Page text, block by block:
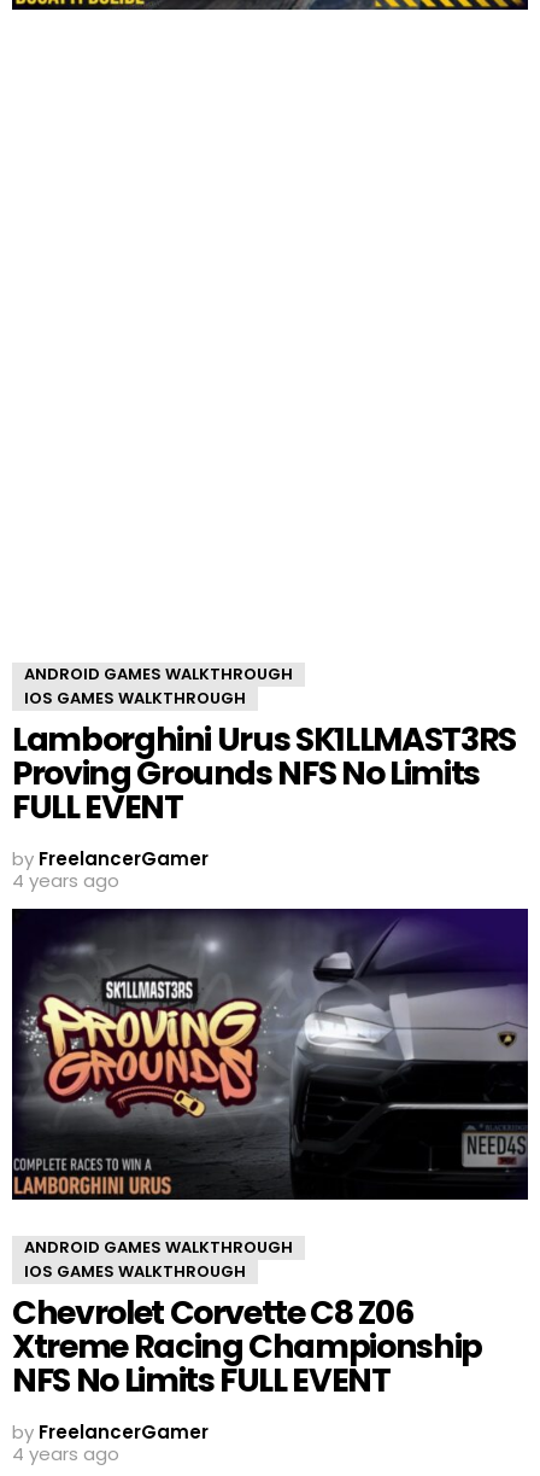
ANDROID GAMES WALKTHROUGH
IOS GAMES WALKTHROUGH
Lamborghini Urus SK1LLMAST3RS
Proving Grounds NFS No Limits
FULL EVENT
by FreelancerGamer
4 years ago
ANDROID GAMES WALKTHROUGH
IOS GAMES WALKTHROUGH
Chevrolet Corvette C8 Z06
Xtreme Racing Championship
NFS No Limits FULL EVENT
by FreelancerGamer
4 years ago